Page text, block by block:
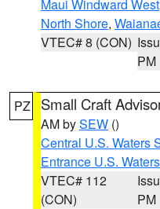
Maui Windward West
North Shore,
VTEC# 8 (CON)
PM
PZ Small Craft
AM bySEW ()
Central U.S. Waters
Entrance U.S.
VTEC# 112
(CON)
PM